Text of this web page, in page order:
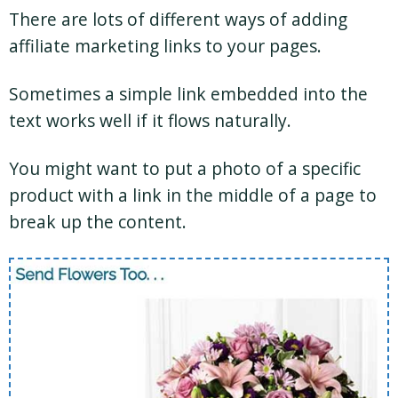
There are lots of different ways of adding
affiliate marketing links to your pages.
Sometimes a simple link embedded into the
text works well if it flows naturally.
You might want to put a photo of a specific
product with a link in the middle of a page to
break up the content.